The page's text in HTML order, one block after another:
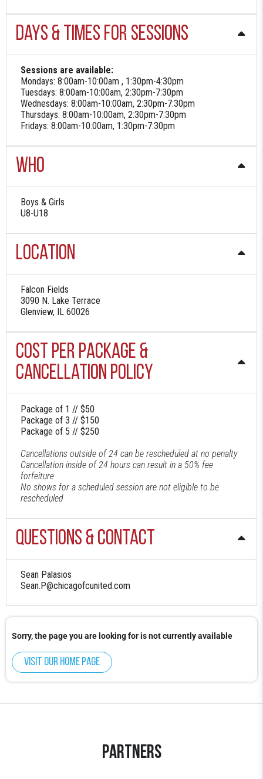
Days & Times for sessions
Sessions are available:
Mondays: 8:00am-10:00am , 1:30pm-4:30pm
Tuesdays: 8:00am-10:00am, 2:30pm-7:30pm
Wednesdays: 8:00am-10:00am, 2:30pm-7:30pm
Thursdays: 8:00am-10:00am, 2:30pm-7:30pm
Fridays: 8:00am-10:00am, 1:30pm-7:30pm
Who
Boys & Girls
U8-U18
Location
Falcon Fields
3090 N. Lake Terrace
Glenview, IL 60026
Cost Per Package &
Cancellation Policy
Package of 1 // $50
Package of 3 // $150
Package of 5 // $250
Cancellations outside of 24 can be rescheduled at no penalty
Cancellation inside of 24 hours can result in a 50% fee
forfeiture
No shows for a scheduled session are not eligible to be
rescheduled
Questions & Contact
Sean Palasios
Sean.P@chicagofcunited.com
Sorry, the page you are looking for is not currently available
Visit our home page
Partners